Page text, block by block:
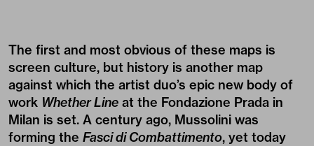
The first and most obvious of these maps is
screen culture, but history is another map
against which the artist duo’s epic new body of
work Whether Line at the Fondazione Prada in
Milan is set. A century ago, Mussolini was
forming the Fasci di Combattimento, yet today